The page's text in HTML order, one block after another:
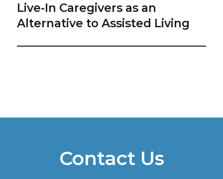
Next
post:
Live-In Caregivers as an
Alternative to Assisted Living
Contact Us